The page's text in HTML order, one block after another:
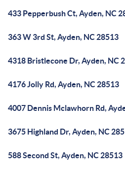
433 Pepperbush Ct, Ayden, NC
363 W 3rd St, Ayden, NC 28513
4318 Bristlecone Dr, Ayden, NC
4176 Jolly Rd, Ayden, NC 28513
4007 Dennis Mclawhorn Rd,
3675 Highland Dr, Ayden, NC
588 Second St, Ayden, NC 28513